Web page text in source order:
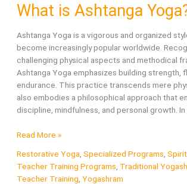
What is Ashtanga
Ashtanga Yoga is a vigorous and organized
become increasingly popular worldwide.
challenging physical aspects and methodical
Ashtanga Yoga emphasizes building strength,
endurance. This practice transcends mere
also embodies a philosophical approach that
discipline, mindfulness, and personal growth.
What
Ashtanga
Yoga?
Read More »
Restorative Yoga Specialized Programs
Teacher Training Programs Traditional
Teacher Training Yogashram